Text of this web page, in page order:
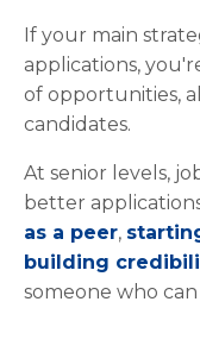
If your main
applications,
of opportunities,
candidates.
At senior levels,
better
as a peer,
building
someone who